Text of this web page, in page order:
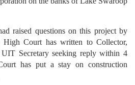
raised questions on this project by
Court has written to Collector,
Secretary seeking reply within 4
has put a stay on construction